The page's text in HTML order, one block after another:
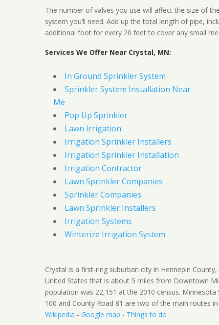
The number of valves you use will affect the size of
system you’ll need. Add up the total length of pipe,
additional foot for every 20 feet to cover any small
Services We Offer Near Crystal, MN:
In Ground Sprinkler System
Sprinkler System Installation Near
Me
Pop Up Sprinkler
Lawn Irrigation
Irrigation Sprinkler Installers
Irrigation Sprinkler Installation
Irrigation Contractor
Lawn Sprinkler Companies
Sprinkler Companies
Lawn Sprinkler Installers
Irrigation Systems
Winterize Irrigation System
Crystal is a first-ring suburban city in Hennepin
United States that is about 5 miles from Downtown
population was 22,151 at the 2010 census. Minnesota
100 and County Road 81 are two of the main routes
Wikipedia - Google map - Things to do